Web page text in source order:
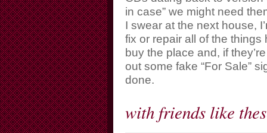
in case” we might need
I swear at the next house,
fix or repair all of the
buy the place and, if
out some fake “For Sale”
done.
with friends like